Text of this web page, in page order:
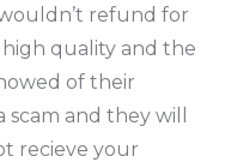
refund for
quality and the
of their
scam and they will
recieve your